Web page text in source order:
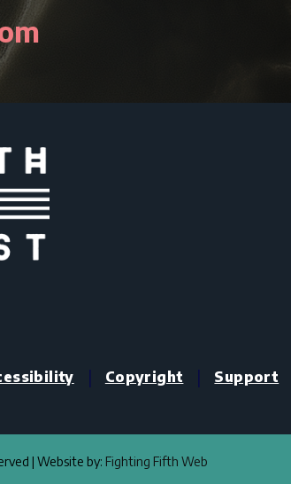
| Copyright | Support
| Website by: Fighting Fifth Web